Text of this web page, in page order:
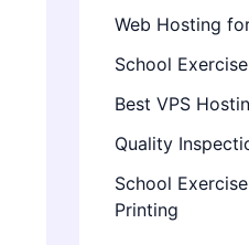
Web Hosting
School
Best VPS
Quality
School
Printing